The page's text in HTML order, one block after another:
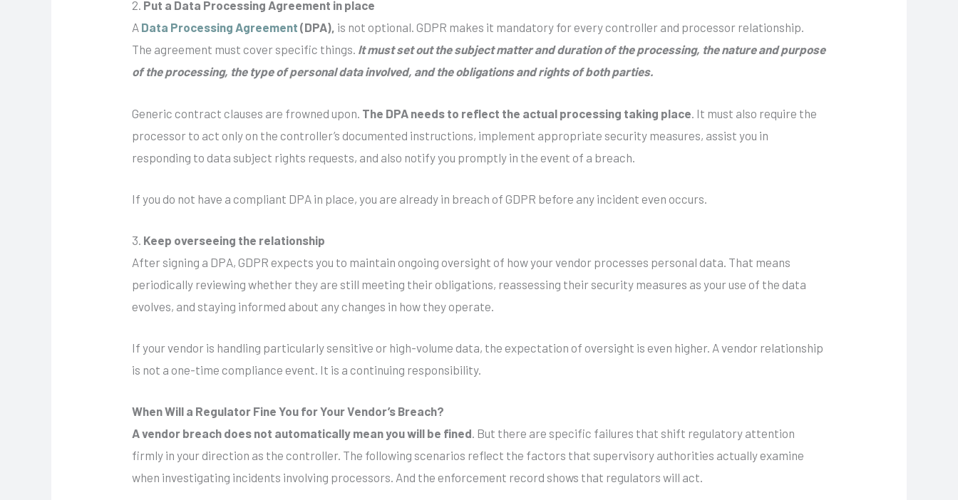
2. Put a Data Processing Agreement in place
A Data Processing Agreement (DPA), is not optional. GDPR makes it mandatory for every controller and processor relationship.
The agreement must cover specific things. It must set out the subject matter and duration of the processing, the nature and purpose
of the processing, the type of personal data involved, and the obligations and rights of both parties.
Generic contract clauses are frowned upon. The DPA needs to reflect the actual processing taking place . It must also require the
processor to act only on the controller’s documented instructions, implement appropriate security measures, assist you in
responding to data subject rights requests, and also notify you promptly in the event of a breach.
If you do not have a compliant DPA in place, you are already in breach of GDPR before any incident even occurs.
3. Keep overseeing the relationship
After signing a DPA, GDPR expects you to maintain ongoing oversight of how your vendor processes personal data. That means
periodically reviewing whether they are still meeting their obligations, reassessing their security measures as your use of the data
evolves, and staying informed about any changes in how they operate.
If your vendor is handling particularly sensitive or high-volume data, the expectation of oversight is even higher. A vendor relationship
is not a one-time compliance event. It is a continuing responsibility.
When Will a Regulator Fine You for Your Vendor’s Breach?
A vendor breach does not automatically mean you will be fined. But there are specific failures that shift regulatory attention
firmly in your direction as the controller. The following scenarios reflect the factors that supervisory authorities actually examine
when investigating incidents involving processors. And the enforcement record shows that regulators will act.